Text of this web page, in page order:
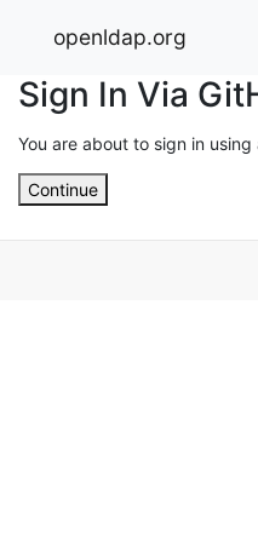
openldap.org
Sign In Via
You are about to sign in
Continue